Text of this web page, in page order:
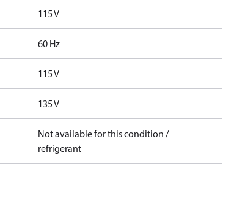
115 V
60 Hz
115 V
135 V
Not available for this condition /
refrigerant